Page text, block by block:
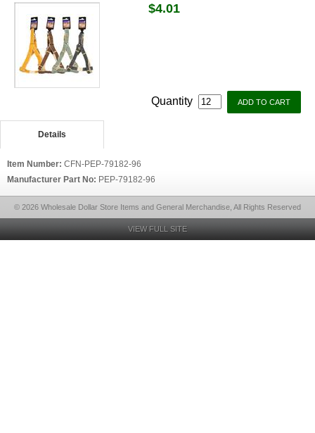
$4.01
Quantity
Details
Item Number: CFN-PEP-79182-96
Manufacturer Part No: PEP-79182-96
© 2026 Wholesale Dollar Store Items and General Merchandise, All Rights Reserved
VIEW FULL SITE